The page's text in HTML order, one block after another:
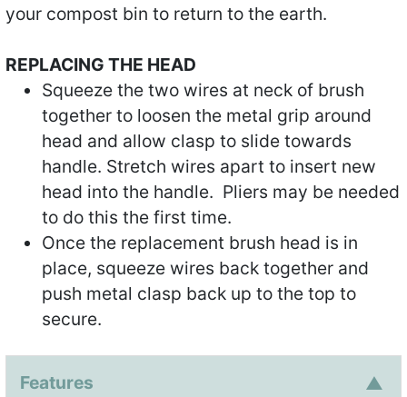
your compost bin to return to the earth.
REPLACING THE HEAD
Squeeze the two wires at neck of brush
together to loosen the metal grip around
head and allow clasp to slide towards
handle. Stretch wires apart to insert new
head into the handle. Pliers may be needed
to do this the first time.
Once the replacement brush head is in
place, squeeze wires back together and
push metal clasp back up to the top to
secure.
Features